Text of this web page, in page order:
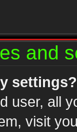
and
settings?
user, all
visit